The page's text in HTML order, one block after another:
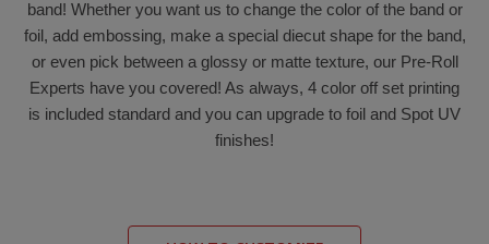
band! Whether you want us to change the color of the band or
foil, add embossing, make a special diecut shape for the band,
or even pick between a glossy or matte texture, our Pre-Roll
Experts have you covered! As always, 4 color off set printing
is included standard and you can upgrade to foil and Spot UV
finishes!